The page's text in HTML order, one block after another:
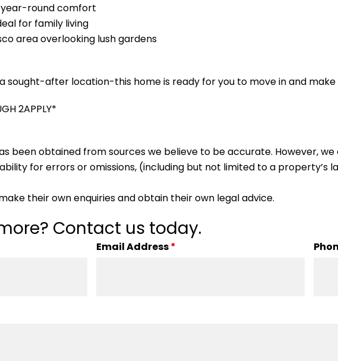
round comfort
for family living
area overlooking lush gardens
sought-after location-this home is ready for you to move in and make
2APPLY*
been obtained from sources we believe to be accurate. However,
for errors or omissions, (including but not limited to a property’s
their own enquiries and obtain their own legal advice.
Contact us today.
Email Address*